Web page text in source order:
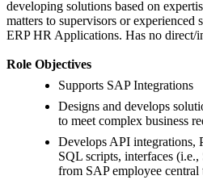
developing solutions based on
matters to supervisors or experienced
ERP HR Applications. Has no direct/
Role Objectives
Supports SAP Integrations
Designs and develops
to meet complex business
Develops API integrations,
SQL scripts, interfaces
from SAP employee